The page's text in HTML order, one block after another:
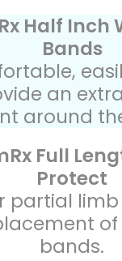
Half Inch
Bands
an
around
Full
Protect
partial
of
bands.